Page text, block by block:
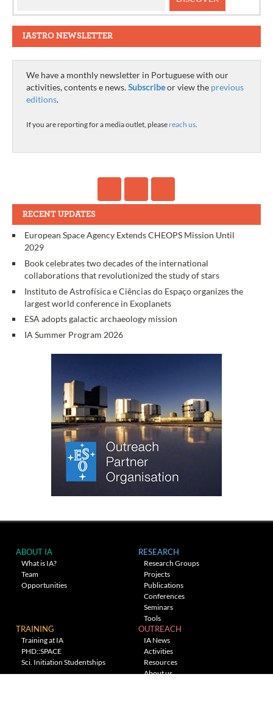
IASTRO NEWSLETTER
We have a monthly newsletter in Portuguese with our
activities, contents e news.Subscribeor view the previous
editions.
If you are reporting for a media outlet, please reach us.
RECENT UPDATES
European Space Agency Extends CHEOPS Mission Until
2029
Book celebrates two decades of the international
collaborations that revolutionized the study of stars
Instituto de Astrofísica e Ciências do Espaço organizes the
largest world conference in Exoplanets
ESA adopts galactic archaeology mission
IA Summer Program 2026
ABOUT IA
What is IA?
Team
Opportunities
RESEARCH
Research Groups
Projects
Publications
Conferences
Seminars
Tools
TRAINING
Training at IA
PHD::SPACE
Sci. Initiation Studentships
OUTREACH
IA News
Activities
Resources
About us